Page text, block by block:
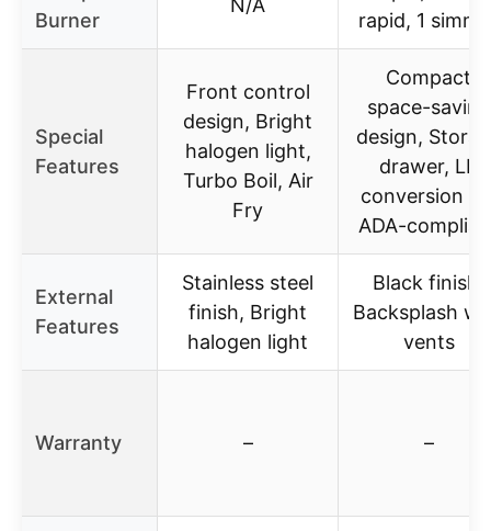
Burner
rapid, 1
Special
Features
Front control
design, Bright
halogen light,
Turbo Boil, Air
Fry
Compact
space-saving
design,
drawer, LP
conversion
ADA-
External
Features
Stainless steel
finish, Bright
halogen light
Black finish,
Backsplash
vents
Warranty – –